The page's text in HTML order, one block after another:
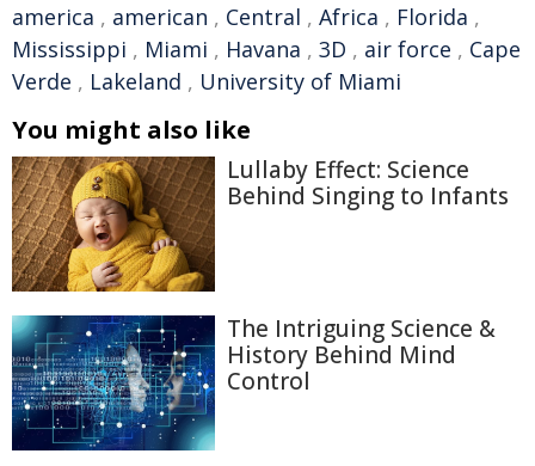
america , american , Central , Africa , Florida ,
Mississippi , Miami , Havana , 3D , air force , Cape
Verde , Lakeland , University of Miami
You might also like
Lullaby Effect: Science
Behind Singing to Infants
The Intriguing Science &
History Behind Mind
Control